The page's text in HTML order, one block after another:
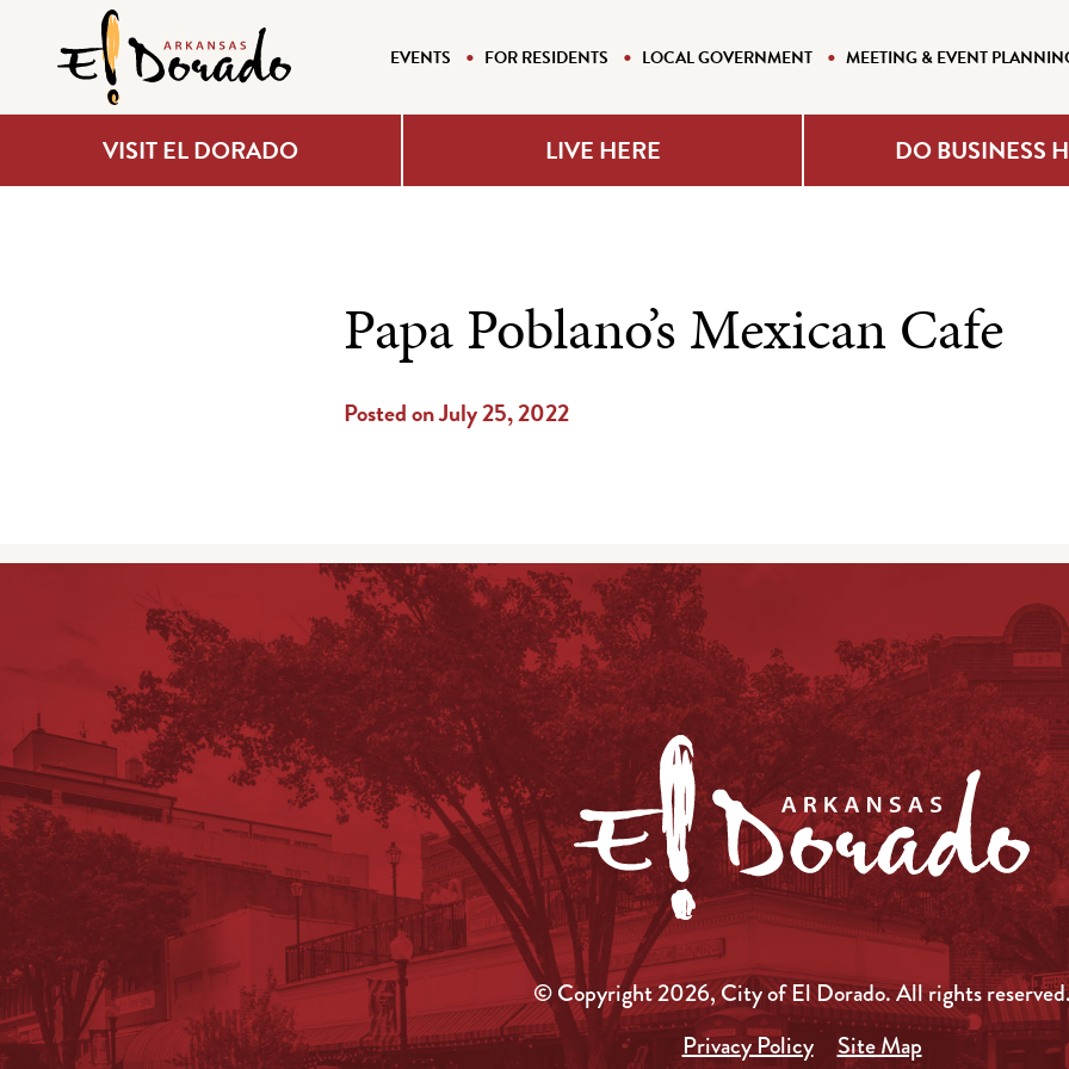
EVENTS FOR RESIDENTS LOCAL GOVERNMENT MEETING & EVENT
VISIT EL DORADO LIVE HERE DO BUSINESS
Papa Poblano’s Mexican Cafe
Posted on July 25, 2022
© Copyright 2026, City of El Dorado.All rights
Privacy Policy
Site Map